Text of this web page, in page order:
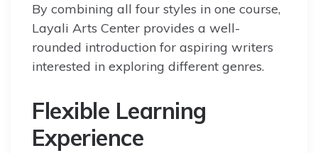
By combining all four styles in one course,
Layali Arts Center provides a well-
rounded introduction for aspiring writers
interested in exploring different genres.
Flexible Learning
Experience